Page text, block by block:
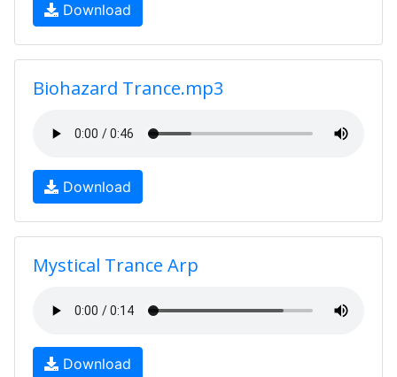
Download
Biohazard Trance.mp3
Download
Mystical Trance Arp
Download